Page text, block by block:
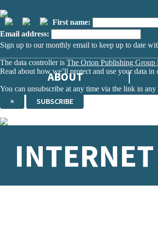
First name:
Email address:
Sign up to our monthly email to keep up to date
The data controller is The Orion Publishing Group
Read about how we’ll protect and use your data in
You can unsubscribe at any time via the link in
× SUBSCRIBE
ABOUT